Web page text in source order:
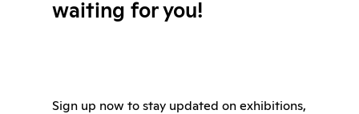
waiting for you!
Sign up now to stay updated on exhibitions,